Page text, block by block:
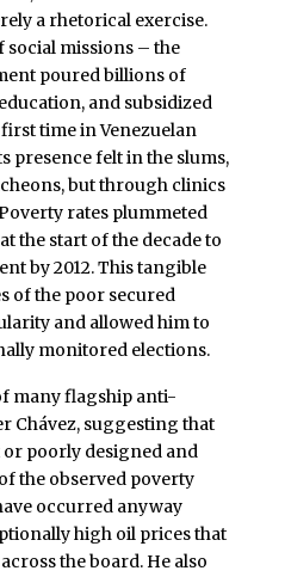
a rhetorical exercise.
missions – the
poured billions of
and subsidized
time in Venezuelan
presence felt in the slums,
but through clinics
rates plummeted
the start of the decade to
by 2012. This tangible
of the poor secured
and allowed him to
monitored elections.
many flagship anti-
Chávez, suggesting that
poorly designed and
the observed poverty
occurred anyway
high oil prices that
the board. He also